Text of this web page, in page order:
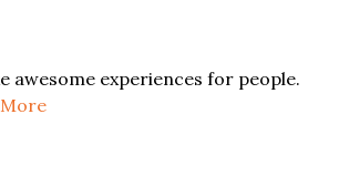
awesome experiences for people.